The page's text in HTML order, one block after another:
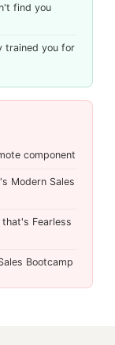
find you
trained you for
component
Modern Sales
Fearless
Bootcamp